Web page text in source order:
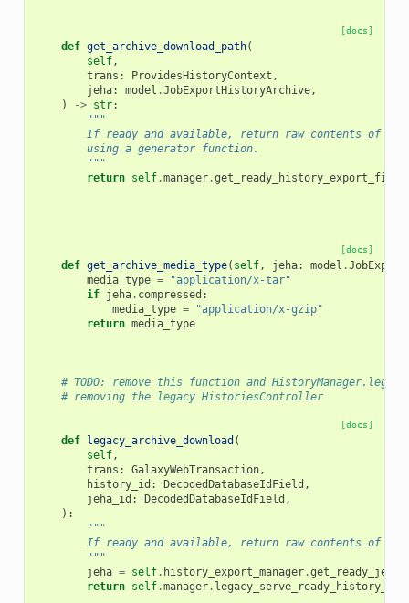
[docs]
def get_archive_download_path(
self,
trans : ProvidesHistoryContext ,
jeha: model .JobExportHistoryArchive,
)
-> str:
"""
If ready and available, return raw contents of
        using a generator function.
        """
return self.manager.
[docs]
def get_archive_media_type( self, jeha: model .
media_type =
"application/x-tar"
if jeha. compressed :
media_type =
"application/x-gzip"
return media_type
# TODO: remove this function and
# removing the legacy HistoriesController
[docs]
def legacy_archive_download (
self,
trans : GalaxyWebTransaction,
history_id : DecodedDatabaseIdField ,
jeha_id : DecodedDatabaseIdField ,
):
"""
If ready and available, return raw contents of
        """
jeha = self. history_export_manager.get_ready_jeha
return self.manager.